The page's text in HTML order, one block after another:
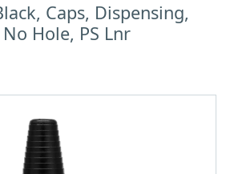
Caps, Dispensing,
Hole, PS Lnr